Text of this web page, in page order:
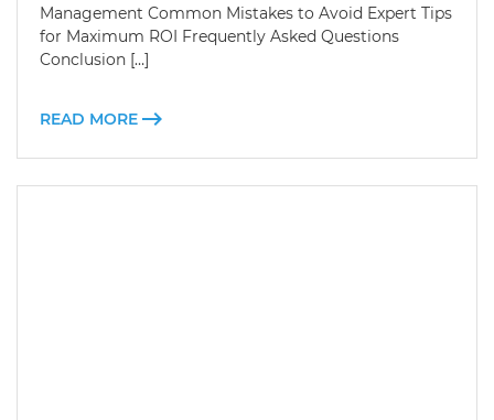
Management Common Mistakes to Avoid Expert Tips
for Maximum ROI Frequently Asked Questions
Conclusion […]
READ MORE